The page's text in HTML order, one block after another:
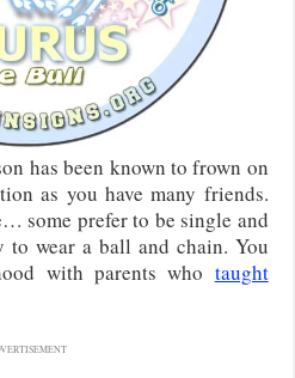
has been known to frown on
as you have many friends.
some prefer to be single and
wear a ball and chain. You
with parents who taught